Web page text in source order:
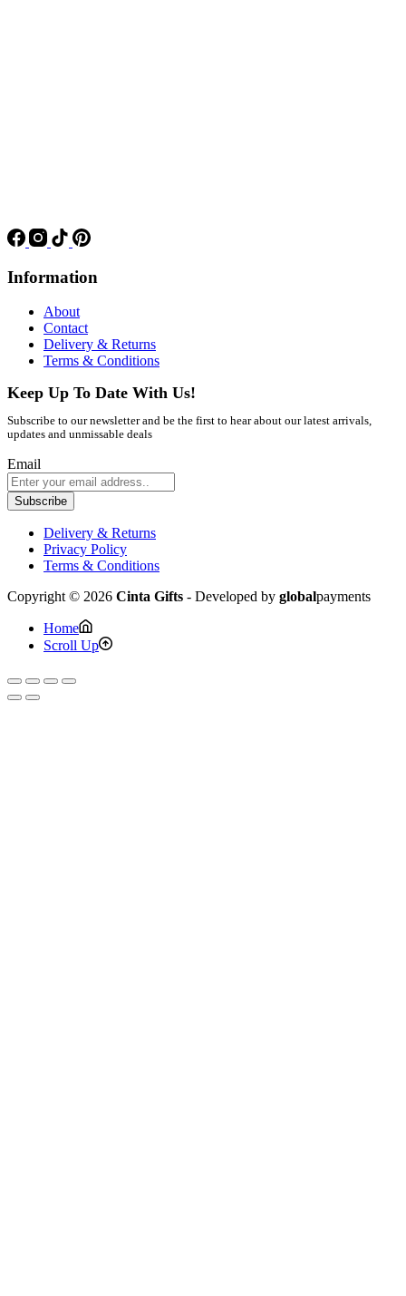
Information
About
Contact
Delivery & Returns
Terms & Conditions
Keep Up To Date With Us!
Subscribe to our newsletter and be the first to hear about our latest arrivals,
updates and unmissable deals
Email
Subscribe
Delivery & Returns
Privacy Policy
Terms & Conditions
Copyright © 2026 Cinta Gifts - Developed by globalpayments
Home
Scroll Up